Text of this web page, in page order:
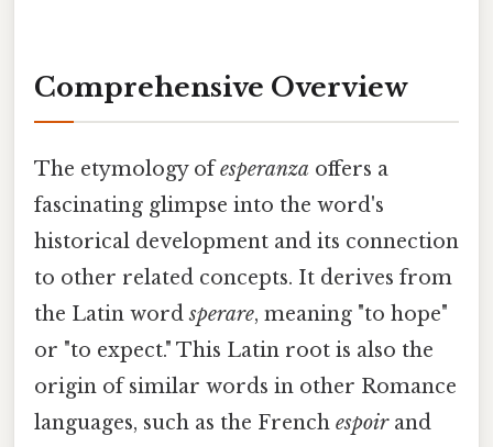
Comprehensive Overview
The etymology ofesperanza offers a
fascinating glimpse into the word's
historical development and its connection
to other related concepts. It derives from
the Latin wordsperare, meaning "to hope"
or "to expect." This Latin root is also the
origin of similar words in other Romance
languages, such as the French espoirand